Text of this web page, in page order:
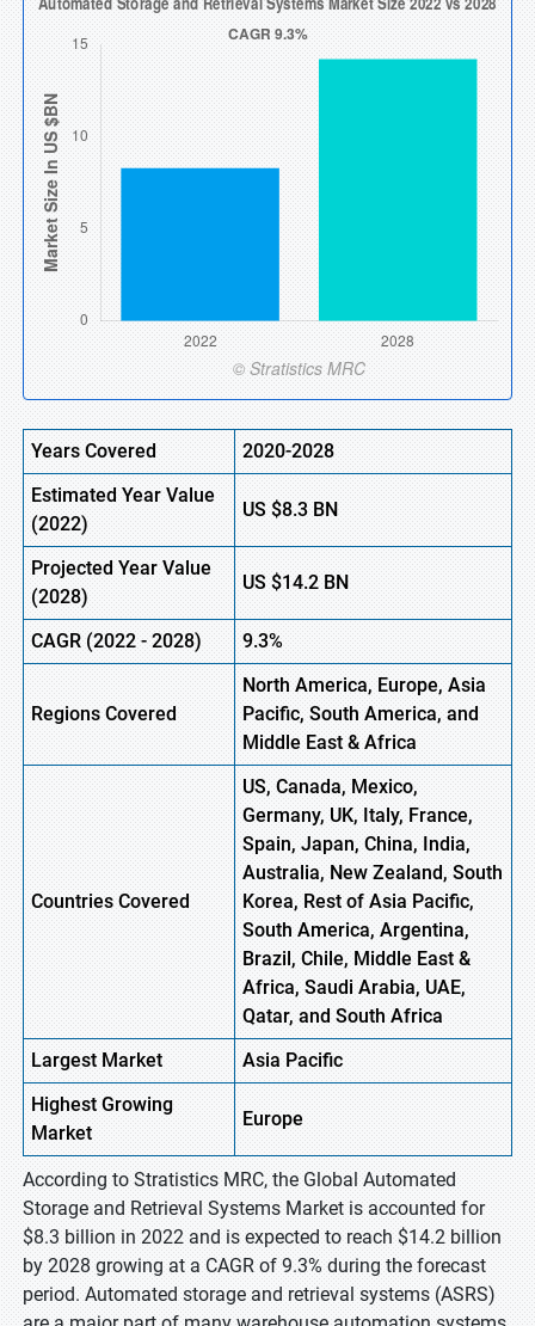
Years Covered
2020-2028
Estimated Year Value
(2022)
US$8.3BN
Projected Year Value
(2028)
US$14.2BN
CAGR (2022- 2028) 9.3%
Regions Covered
North America, Europe,Asia
Pacific, South America, and
Middle East & Africa
Countries Covered
US, Canada, Mexico,
Germany, UK, Italy, France,
Spain, Japan, China, India,
Australia, New Zealand, South
Korea, Rest of Asia Pacific,
South America, Argentina,
Brazil, Chile, Middle East &
Africa, Saudi Arabia, UAE,
Qatar, and South Africa
Largest Market
Asia Pacific
HighestGrowing
Market
Europe
According to Stratistics MRC, the Global Automated
Storage and Retrieval Systems Market is accounted for
$8.3 billion in 2022 and is expected to reach $14.2 billion
by 2028 growing at a CAGR of 9.3% during the forecast
period. Automated storage and retrieval systems (ASRS)